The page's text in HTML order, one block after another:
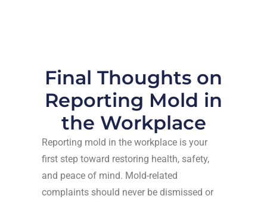
Final Thoughts on
Reporting Mold in
the Workplace
Reporting mold in the workplace is your
first step toward restoring health, safety,
and peace of mind. Mold-related
complaints should never be dismissed or